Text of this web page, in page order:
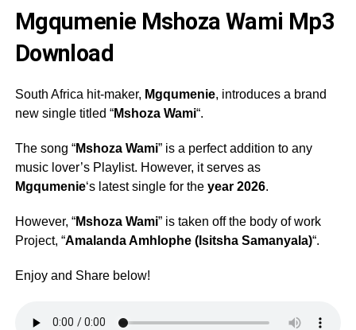
Mgqumenie Mshoza Wami Mp3
Download
South Africa hit-maker, Mgqumenie, introduces a brand
new single titled “Mshoza Wami“.
The song “Mshoza Wami” is a perfect addition to any
music lover’s Playlist. However, it serves as
Mgqumenie‘s latest single for the year 2026.
However, “Mshoza Wami” is taken off the body of work
Project, “Amalanda Amhlophe (Isitsha Samanyala)“.
Enjoy and Share below!